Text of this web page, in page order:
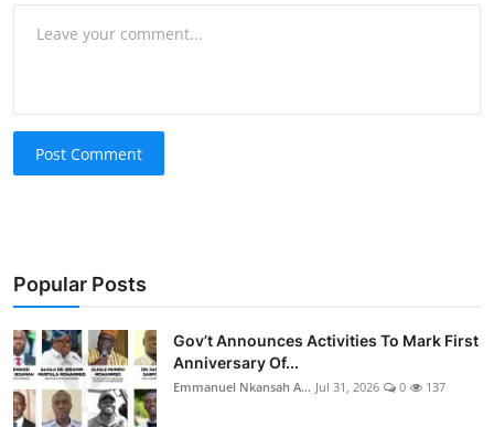
Post Comment
Popular Posts
Gov’t Announces Activities To Mark First
Anniversary Of...
Emmanuel Nkansah A... Jul 31, 2026 0 137